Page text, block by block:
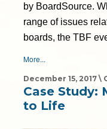
by BoardSource.
range of issues
boards, the TBF
More...
December 15, 2017
Case Study:
to Life